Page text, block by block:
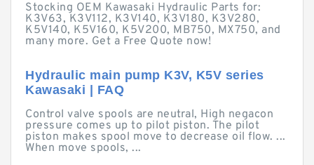
Stocking OEM Kawasaki Hydraulic Parts for:
K3V63, K3V112, K3V140, K3V180, K3V280,
K5V140, K5V160, K5V200, MB750, MX750, and
many more. Get a Free Quote now!
Hydraulic main pump K3V, K5V series
Kawasaki | FAQ
Control valve spools are neutral, High negacon
pressure comes up to pilot piston. The pilot
piston makes spool move to decrease oil flow. ...
When move spools, ...